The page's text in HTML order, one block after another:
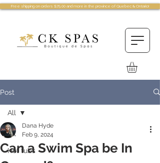
Free shipping on orders $75.00 and more in the province of Quebec & Ontario!
Post
All
Hot tubs
All
Can a Swim Spa be In
Dana Hyde
Feb 9, 2024